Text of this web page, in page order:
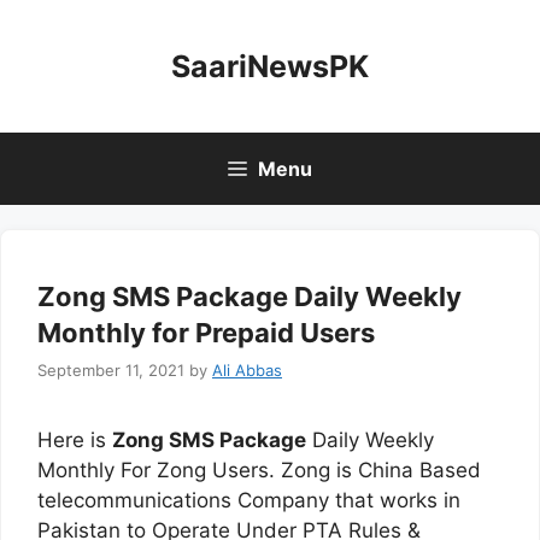
SaariNewsPK
Menu
Zong SMS Package Daily Weekly
Monthly for Prepaid Users
September 11, 2021 by Ali Abbas
Here is Zong SMS Package Daily Weekly
Monthly For Zong Users. Zong is China Based
telecommunications Company that works in
Pakistan to Operate Under PTA Rules &